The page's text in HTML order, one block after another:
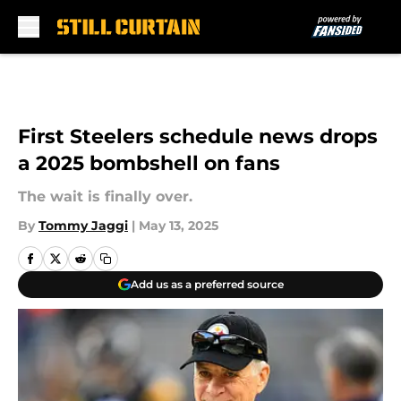
First Steelers schedule news drops
a 2025 bombshell on fans
The wait is finally over.
By Tommy Jaggi | May 13, 2025
Add us as a preferred source